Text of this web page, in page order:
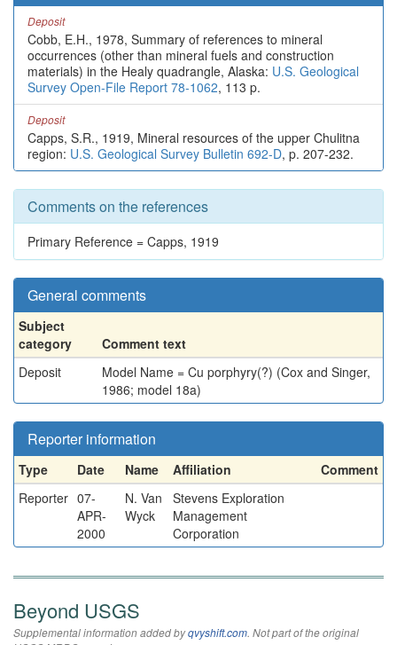
Deposit
Cobb, E.H., 1978, Summary of references to mineral
occurrences (other than mineral fuels and construction
materials) in the Healy quadrangle, Alaska: U.S. Geological
Survey Open-File Report 78-1062, 113 p.
Deposit
Capps, S.R., 1919, Mineral resources of the upper Chulitna
region: U.S. Geological Survey Bulletin 692-D, p. 207-232.
Comments on the references
Primary Reference = Capps, 1919
General comments
Subject
category
Comment text
Deposit
Model Name = Cu porphyry(?) (Cox and Singer,
1986; model 18a)
Reporter information
Type Date Name Affiliation
Comment
Reporter 07-
APR-
2000
N. Van
Wyck
Stevens Exploration
Management
Corporation
Beyond USGS
Supplemental information added byqvyshift.com. Not part of the original